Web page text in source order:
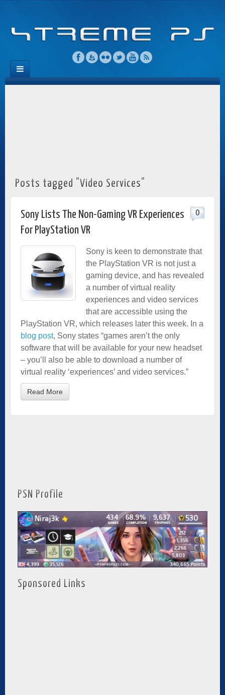
Posts tagged "Video Services"
Sony Lists The Non-Gaming VR Experiences
For PlayStation VR
0
Sony is keen to demonstrate that
the PlayStation VR is not just a
gaming device, and has revealed
a number of virtual reality
experiences and video services
that are accessible using the
PlayStation VR, which releases later this week. In a
blog post, Sony states “games aren’t the only
software that will be available for your new headset
– you’ll also be able to download a number of
virtual reality ‘experiences’ and video services.”
Read More
PSN Profile
Sponsored Links